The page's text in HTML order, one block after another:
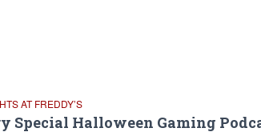
AT FREDDY’S
Special Halloween Gaming